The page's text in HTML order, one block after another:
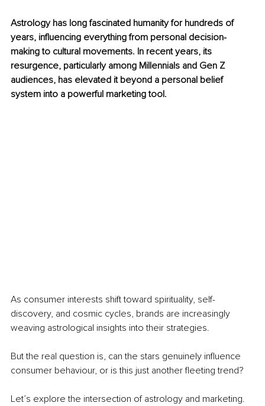
Astrology has long fascinated humanity for hundreds of
years, influencing everything from personal decision-
making to cultural movements. In recent years, its
resurgence, particularly among Millennials and Gen Z
audiences, has elevated it beyond a personal belief
system into a powerful marketing tool.
As consumer interests shift toward spirituality, self-
discovery, and cosmic cycles, brands are increasingly
weaving astrological insights into their strategies.
But the real question is, can the stars genuinely influence
consumer behaviour, or is this just another fleeting trend?
Let’s explore the intersection of astrology and marketing.